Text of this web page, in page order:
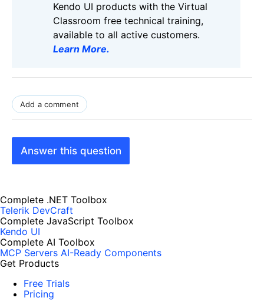
Kendo UI products with the Virtual
Classroom free technical training,
available to all active customers.
Learn More.
Add a comment
Answer this question
Complete .NET Toolbox
Telerik DevCraft
Complete JavaScript Toolbox
Kendo UI
Complete AI Toolbox
MCP Servers AI-Ready Components
Get Products
Free Trials
Pricing